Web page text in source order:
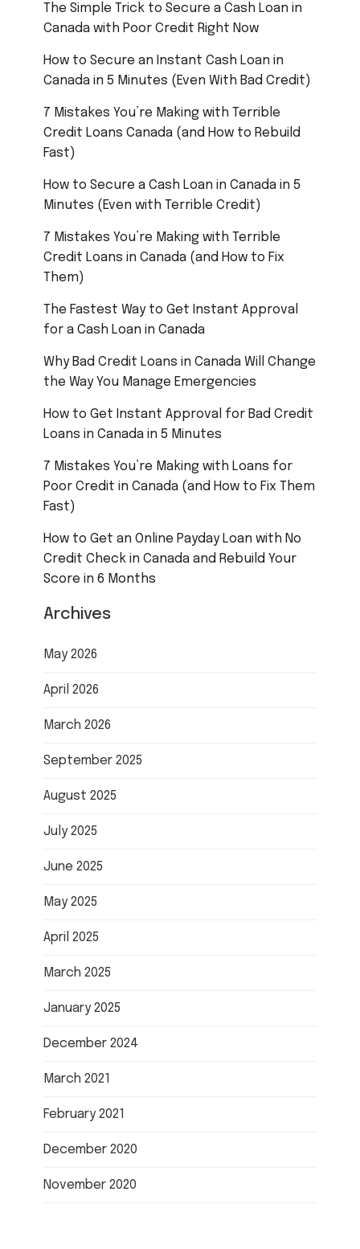
The Simple Trick to Secure a Cash Loan in
Canada with Poor Credit Right Now
How to Secure an Instant Cash Loan in
Canada in 5 Minutes (Even With Bad Credit)
7 Mistakes You’re Making with Terrible
Credit Loans Canada (and How to Rebuild
Fast)
How to Secure a Cash Loan in Canada in 5
Minutes (Even with Terrible Credit)
7 Mistakes You’re Making with Terrible
Credit Loans in Canada (and How to Fix
Them)
The Fastest Way to Get Instant Approval
for a Cash Loan in Canada
Why Bad Credit Loans in Canada Will Change
the Way You Manage Emergencies
How to Get Instant Approval for Bad Credit
Loans in Canada in 5 Minutes
7 Mistakes You’re Making with Loans for
Poor Credit in Canada (and How to Fix Them
Fast)
How to Get an Online Payday Loan with No
Credit Check in Canada and Rebuild Your
Score in 6 Months
Archives
May 2026
April 2026
March 2026
September 2025
August 2025
July 2025
June 2025
May 2025
April 2025
March 2025
January 2025
December 2024
March 2021
February 2021
December 2020
November 2020